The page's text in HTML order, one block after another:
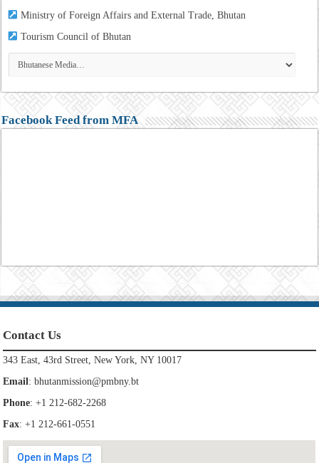
Ministry of Foreign Affairs and External Trade, Bhutan
TourismCouncil of Bhutan
Facebook Feed from MFA
Contact Us
343 East, 43rd Street, New York, NY 10017
Email:bhutanmission@pmbny.bt
Phone: +1 212-682-2268
Fax: +1 212-661-0551